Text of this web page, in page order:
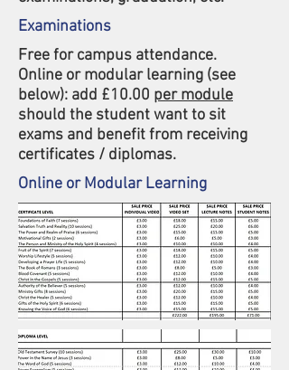
Examinations
Free for campus attendance.
Online or modular learning (see
below): add £10.00 per module
should the student want to sit
exams and benefit from receiving
certificates / diplomas.
Online or Modular Learning